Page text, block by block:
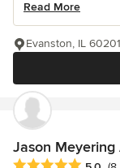
Read More
Evanston, IL 60201
Jason